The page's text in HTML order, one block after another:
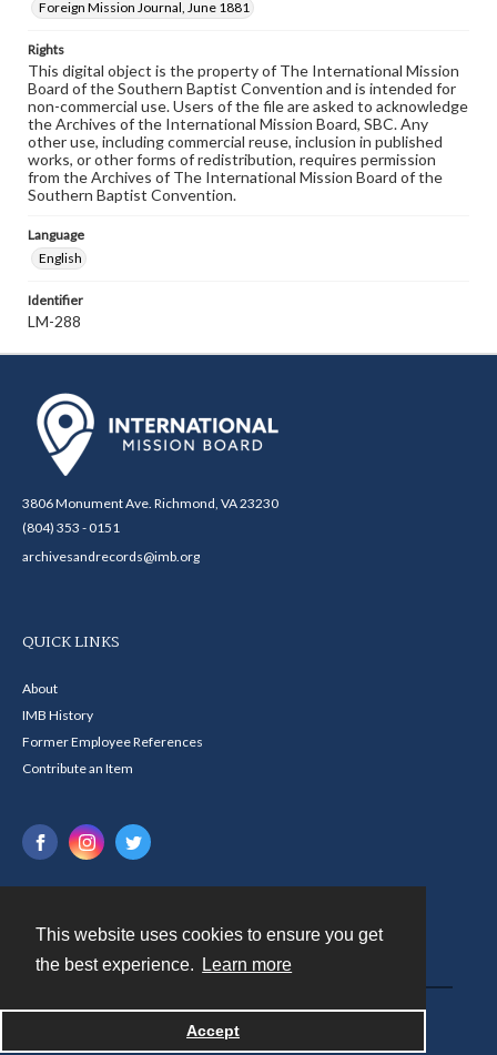
This website uses cookies to ensure you get
the best experience.
Learn more
Accept
Foreign Mission Journal, June 1881
Rights
This digital object is the property of The International Mission
Board of the Southern Baptist Convention and is intended for
non-commercial use. Users of the file are asked to acknowledge
the Archives of the International Mission Board, SBC. Any
other use, including commercial reuse, inclusion in published
works, or other forms of redistribution, requires permission
from the Archives of The International Mission Board of the
Southern Baptist Convention.
Language
English
Identifier
LM-288
3806 Monument Ave. Richmond, VA 23230
(804) 353 - 0151
archivesandrecords@imb.org
QUICK LINKS
About
IMB History
Former Employee References
Contribute an Item
Powered by